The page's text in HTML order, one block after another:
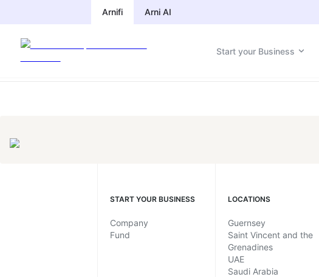
Arnifi Arni AI
Start your Business
Compliance Calendar by Jurisdiction
START YOUR BUSINESS
Company
Fund
LOCATIONS
Guernsey
Saint Vincent and the
Grenadines
UAE
Saudi Arabia